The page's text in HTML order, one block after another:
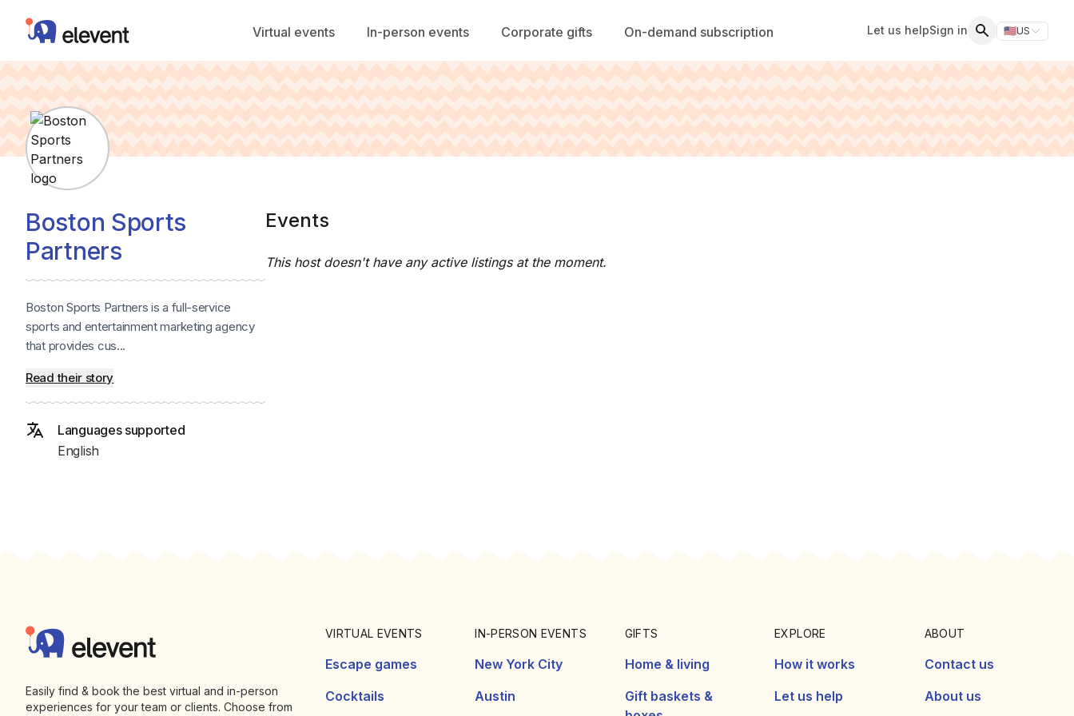
Elevent Virtual events In-person events Corporate gifts On-demand subscription Let us helpSign in 🇺🇸US
Switch
Boston Sports
Partners
Boston Sports Partners is a full-service
sports and entertainment marketing agency
that provides cus...
Read their story
Languages supported
English
Events
This host doesn't have any active listings at the moment.
Elevent
Easily find & book the best virtual and in-person
experiences for your team or clients. Choose from
VIRTUAL EVENTS
Escape games
Cocktails
IN-PERSON EVENTS
New York City
Austin
GIFTS
Home & living
Gift baskets &
EXPLORE
How it works
Let us help
ABOUT
Contact us
About us